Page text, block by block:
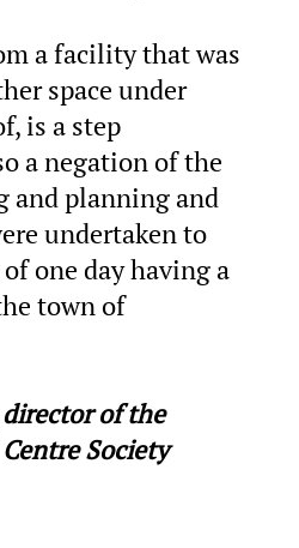
a facility that was
space under
is a step
a negation of the
and planning and
undertaken to
one day having a
town of
of the
Centre Society